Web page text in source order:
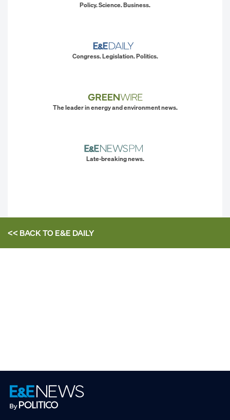
Policy. Science. Business.
Congress. Legislation. Politics.
The leader in energy and environment news.
Late-breaking news.
<< BACK TOE&E DAILY